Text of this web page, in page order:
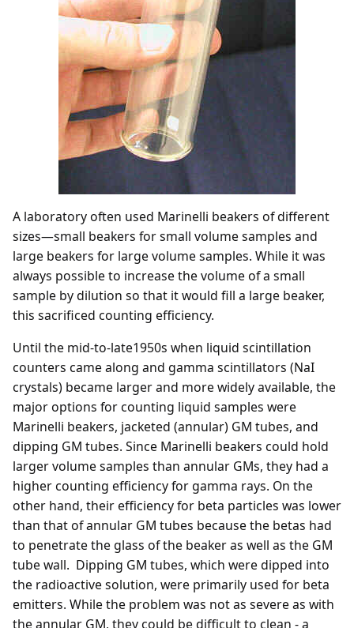
A laboratory often used Marinelli beakers of different
sizes—small beakers for small volume samples and
large beakers for large volume samples. While it was
always possible to increase the volume of a small
sample by dilution so that it would fill a large beaker,
this sacrificed counting efficiency.
Until the mid-to-late1950s when liquid scintillation
counters came along and gamma scintillators (NaI
crystals) became larger and more widely available, the
major options for counting liquid samples were
Marinelli beakers, jacketed (annular) GM tubes, and
dipping GM tubes. Since Marinelli beakers could hold
larger volume samples than annular GMs, they had a
higher counting efficiency for gamma rays. On the
other hand, their efficiency for beta particles was lower
than that of annular GM tubes because the betas had
to penetrate the glass of the beaker as well as the GM
tube wall. Dipping GM tubes, which were dipped into
the radioactive solution, were primarily used for beta
emitters. While the problem was not as severe as with
the annular GM, they could be difficult to clean - a